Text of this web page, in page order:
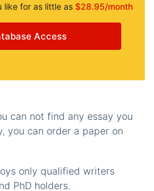
like for as little as $28.95/month
Access
can not find any essay you
you can order a paper on
only qualified writers
PhD holders.